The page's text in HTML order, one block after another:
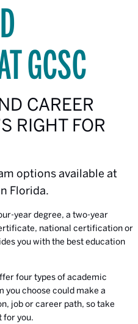
GCSC
CAREER
RIGHT FOR
options available at
Florida.
year degree, a two-year
national certification or
you with the best education
four types of academic
you choose could make a
job or career path, so take
for you.